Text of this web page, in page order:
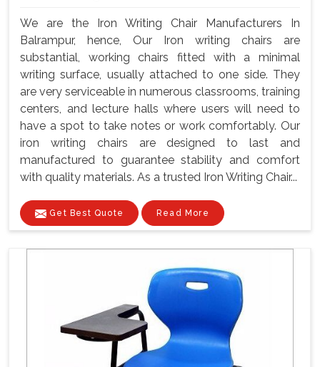
We are the Iron Writing Chair Manufacturers In
Balrampur, hence, Our Iron writing chairs are
substantial, working chairs fitted with a minimal
writing surface, usually attached to one side. They
are very serviceable in numerous classrooms, training
centers, and lecture halls where users will need to
have a spot to take notes or work comfortably. Our
iron writing chairs are designed to last and
manufactured to guarantee stability and comfort
with quality materials. As a trusted Iron Writing Chair...
Get Best Quote Read More